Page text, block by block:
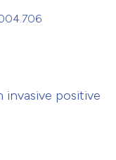
invasive positive